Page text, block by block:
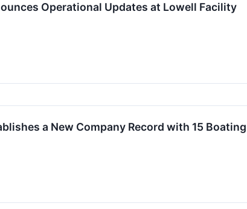
Operational Updates at Lowell Facility
a New Company Record with 15